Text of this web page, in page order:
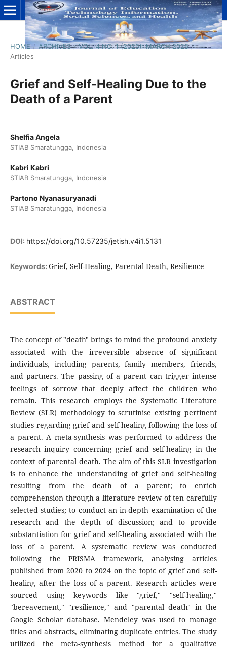
HOME / ARCHIVES / VOL. 4 NO. 1 (2025): MARCH 2025 /
Articles
Grief and Self-Healing Due to the
Death of a Parent
Shelfia Angela
STIAB Smaratungga, Indonesia
Kabri Kabri
STIAB Smaratungga, Indonesia
Partono Nyanasuryanadi
STIAB Smaratungga, Indonesia
DOI: https://doi.org/10.57235/jetish.v4i1.5131
Keywords: Grief, Self-Healing, Parental Death, Resilience
ABSTRACT
The concept of "death" brings to mind the profound anxiety
associated with the irreversible absence of significant
individuals, including parents, family members, friends,
and partners. The passing of a parent can trigger intense
feelings of sorrow that deeply affect the children who
remain. This research employs the Systematic Literature
Review (SLR) methodology to scrutinise existing pertinent
studies regarding grief and self-healing following the loss of
a parent. A meta-synthesis was performed to address the
research inquiry concerning grief and self-healing in the
context of parental death. The aim of this SLR investigation
is to enhance the understanding of grief and self-healing
resulting from the death of a parent; to enrich
comprehension through a literature review of ten carefully
selected studies; to conduct an in-depth examination of the
research and the depth of discussion; and to provide
substantiation for grief and self-healing associated with the
loss of a parent. A systematic review was conducted
following the PRISMA framework, analysing articles
published from 2020 to 2024 on the topic of grief and self-
healing after the loss of a parent. Research articles were
sourced using keywords like "grief," "self-healing,"
"bereavement," "resilience," and "parental death" in the
Google Scholar database. Mendeley was used to manage
titles and abstracts, eliminating duplicate entries. The study
utilized the meta-synthesis method for a qualitative